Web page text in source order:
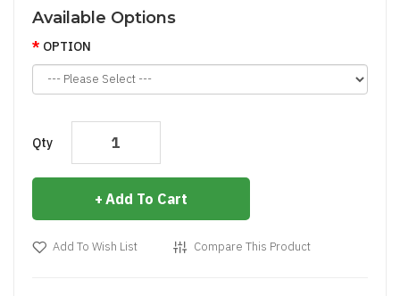
Available Options
OPTION
Qty
Add To Cart
Add To Wish List Compare This Product